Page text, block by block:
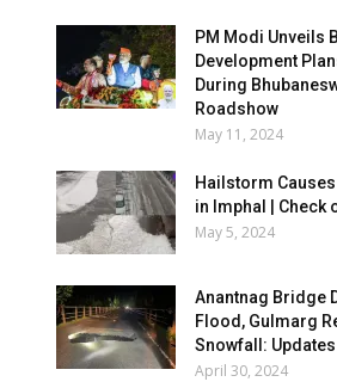
PM Modi Unveils
Development
During
Roadshow
May 11, 2024
Hailstorm
in Imphal | Check
May 5, 2024
Anantnag Bridge
Flood, Gulmarg
Snowfall:
April 30, 2024